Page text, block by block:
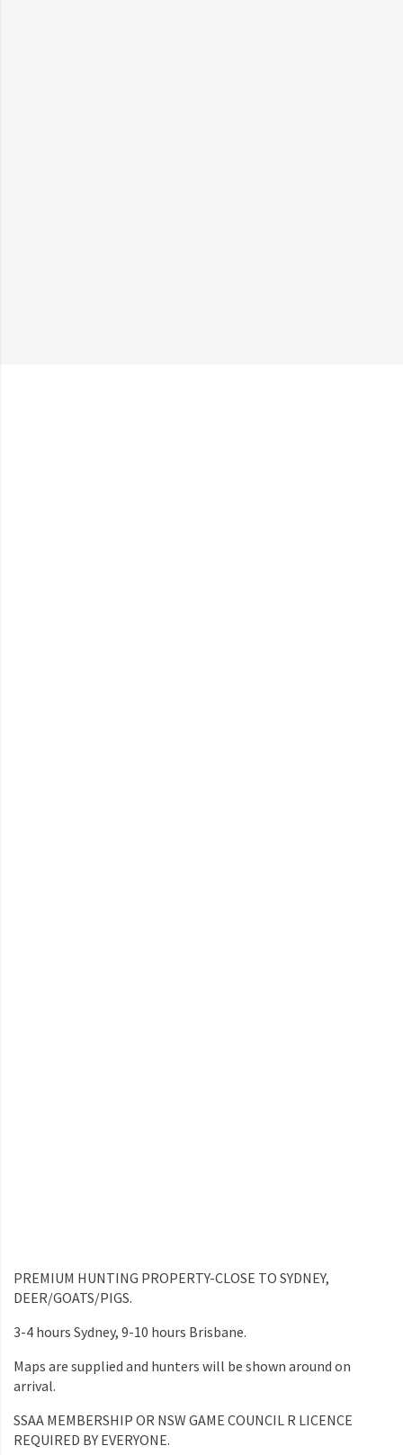
PREMIUM HUNTING PROPERTY-CLOSE TO SYDNEY,
DEER/GOATS/PIGS.
3-4 hours Sydney, 9-10 hours Brisbane.
Maps are supplied and hunters will be shown around on
arrival.
SSAA MEMBERSHIP OR NSW GAME COUNCIL R LICENCE
REQUIRED BY EVERYONE.